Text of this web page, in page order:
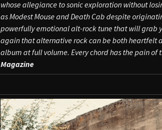
whose allegiance to sonic exploration without
as Modest Mouse and Death Cab despite
powerfully emotional alt-rock tune that will grab
again that alternative rock can be both heartfelt
album at full volume. Every chord has the pain of
Magazine